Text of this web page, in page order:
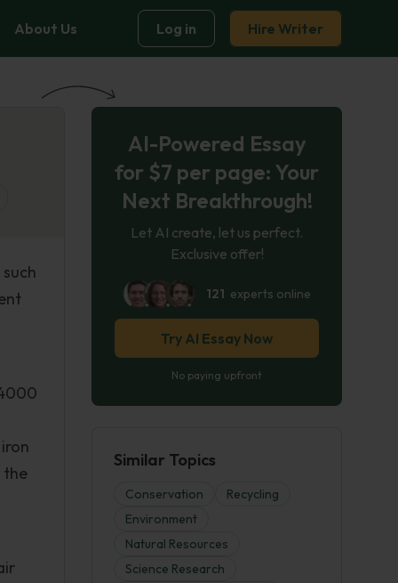
About Us Log in Hire Writer
the
AI-Powered Essay
for $7 per page: Your
Next Breakthrough!
Let AI create, let us perfect.
Exclusive offer!
121 experts online
Try AI Essay Now
No paying upfront
Similar Topics
Conservation
Recycling
Environment
Natural Resources
Science Research